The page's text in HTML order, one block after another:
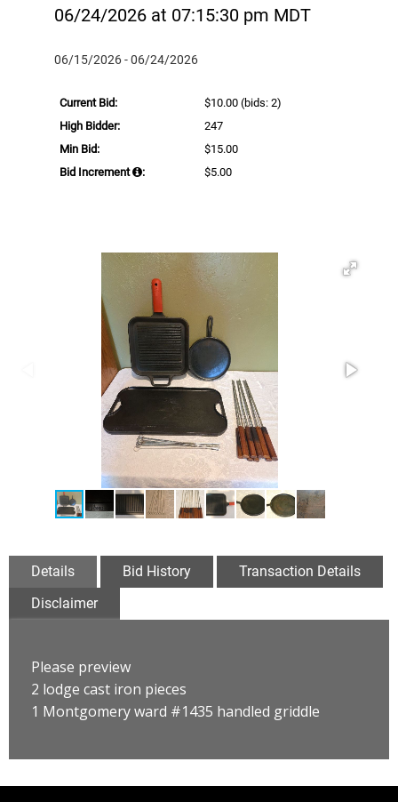
06/24/2026 at 07:15:30 pm MDT
06/15/2026 - 06/24/2026
Current Bid: $10.00 (bids: 2)
High Bidder:
247
Min Bid:
$15.00
Bid Increment
: $5.00
Details Bid History
Transaction Details
Disclaimer
Please preview
2 lodge cast iron pieces
1 Montgomery ward #1435 handled griddle